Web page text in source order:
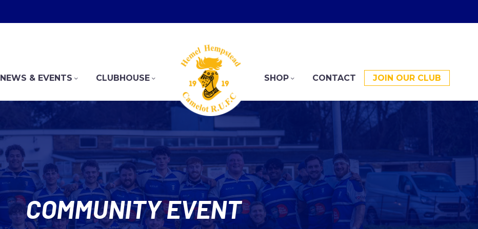
NEWS & EVENTS CLUBHOUSE SHOP CONTACT JOIN OUR CLUB
COMMUNITY EVENT